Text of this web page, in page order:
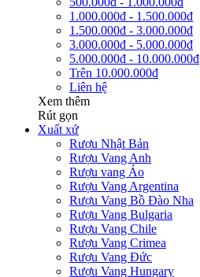
1.000.000đ - 1.500.000đ
1.500.000đ - 3.000.000đ
3.000.000đ - 5.000.000đ
5.000.000đ - 10.000.000đ
Trên 10.000.000đ
Liên hệ
Xem thêm
Rút gọn
Xuất xứ
Rượu Nhật Bản
Rượu Vang Anh
Rượu vang Áo
Rượu Vang Argentina
Rượu Vang Bồ Đào Nha
Rượu Vang Bulgaria
Rượu Vang Chile
Rượu Vang Crimea
Rượu Vang Đức
Rượu Vang Hungary